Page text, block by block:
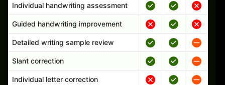
Individual handwriting assessment
Guided handwriting improvement
Detailed writing sample review
Slant correction
Individual letter correction